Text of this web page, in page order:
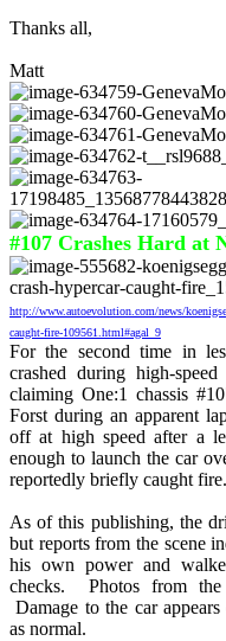
Thanks all,
Matt
#107 Crashes Hard at
http://www.autoevolution.com/news/
caught-fire-109561.html#agal_9
For the second time in
crashed during high-
claiming One:1 chassis
Forst during an apparent
off at high speed after a
enough to launch the car
reportedly briefly caught fire.
As of this publishing, the
but reports from the scene
his own power and
checks. Photos from the
Damage to the car
as normal.